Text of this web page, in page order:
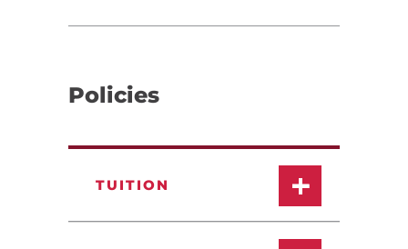
Policies
TUITION